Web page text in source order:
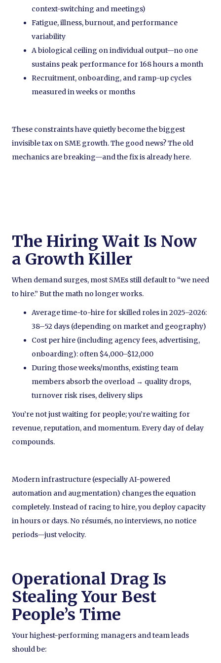
context-switching and meetings)
Fatigue, illness, burnout, and performance
variability
A biological ceiling on individual output—no one
sustains peak performance for 168 hours a month
Recruitment, onboarding, and ramp-up cycles
measured in weeks or months
These constraints have quietly become the biggest
invisible tax on SME growth. The good news? The old
mechanics are breaking—and the fix is already here.
The Hiring Wait Is Now
a Growth Killer
When demand surges, most SMEs still default to “we need
to hire.” But the math no longer works.
Average time-to-hire for skilled roles in 2025–2026:
38–52 days (depending on market and geography)
Cost per hire (including agency fees, advertising,
onboarding): often $4,000–$12,000
During those weeks/months, existing team
members absorb the overload → quality drops,
turnover risk rises, delivery slips
You’re not just waiting for people; you’re waiting for
revenue, reputation, and momentum. Every day of delay
compounds.
Modern infrastructure (especially AI-powered
automation and augmentation) changes the equation
completely. Instead of racing to hire, you deploy capacity
in hours or days. No résumés, no interviews, no notice
periods—just velocity.
Operational Drag Is
Stealing Your Best
People’s Time
Your highest-performing managers and team leads
should be: